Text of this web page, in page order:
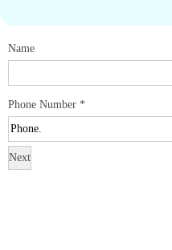
Name
Phone Number *
Next